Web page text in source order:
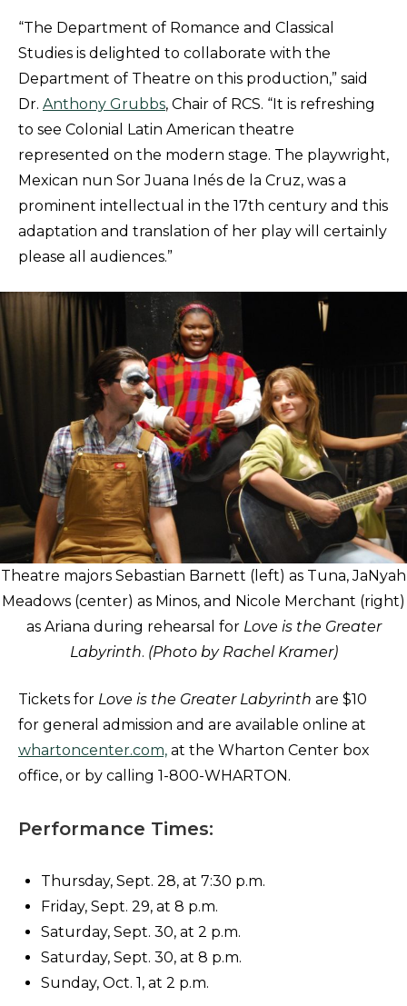
“The Department of Romance and Classical
Studies is delighted to collaborate with the
Department of Theatre on this production,” said
Dr. Anthony Grubbs, Chair of RCS. “It is refreshing
to see Colonial Latin American theatre
represented on the modern stage. The playwright,
Mexican nun Sor Juana Inés de la Cruz, was a
prominent intellectual in the 17th century and this
adaptation and translation of her play will certainly
please all audiences.”
Theatre majors Sebastian Barnett (left) as Tuna, JaNyah
Meadows (center) as Minos, and Nicole Merchant (right)
as Ariana during rehearsal for Love is the Greater
Labyrinth. (Photo by Rachel Kramer)
Tickets for Love is the Greater Labyrinth are $10
for general admission and are available online at
whartoncenter.com, at the Wharton Center box
office, or by calling 1-800-WHARTON.
Performance Times:
Thursday, Sept. 28, at 7:30 p.m.
Friday, Sept. 29, at 8 p.m.
Saturday, Sept. 30, at 2 p.m.
Saturday, Sept. 30, at 8 p.m.
Sunday, Oct. 1, at 2 p.m.